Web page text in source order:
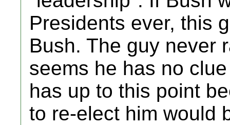
Presidents ever, this
Bush. The guy never
seems he has no
has up to this point
to re-elect him would